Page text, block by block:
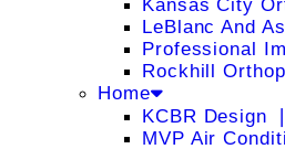
Kansas City
LeBlanc And
Professional
Rockhill
Home
KCBR Design
MVP Air